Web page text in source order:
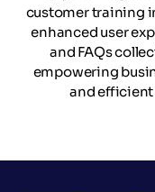
customer training
enhanced user
and FAQs
empowering
and